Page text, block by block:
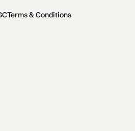
Terms & Conditions